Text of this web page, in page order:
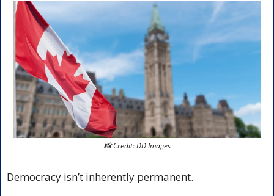
📸 Credit: DD Images
Democracy isn’t inherently permanent.